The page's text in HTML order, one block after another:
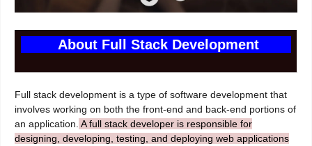
About Full Stack Development
Full stack development is a type of software development that
involves working on both the front-end and back-end portions of
an application. A full stack developer is responsible for
designing, developing, testing, and deploying web applications